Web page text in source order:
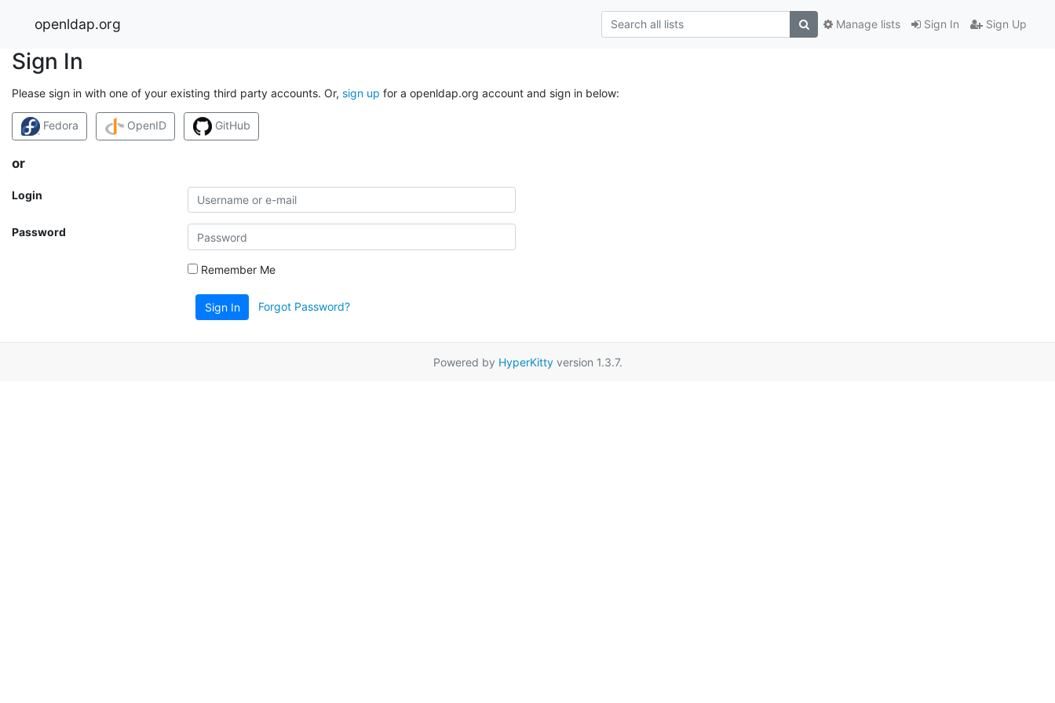
openldap.org Sign In Sign Up
Manage lists
Sign In
Please sign in with one of your existing third party accounts. Or, sign up for a openldap.org account and sign in below:
Fedora OpenID GitHub
or
Login
Password
Remember Me
Sign In Forgot Password?
Powered by HyperKittyversion 1.3.7.